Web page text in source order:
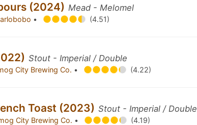
(2024) Mead - Melomel
• (4.51)
Stout - Imperial / Double
City Brewing Co. • (4.22)
Toast (2023) Stout - Imperial / Double
City Brewing Co. • (4.19)